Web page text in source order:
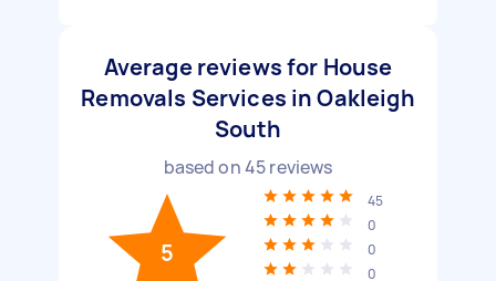
Average reviews for House
Removals Services in Oakleigh
South
based on45reviews
5
45
0
0
0